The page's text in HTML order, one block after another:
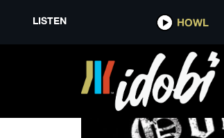
LISTEN HOWL
GENERATION RX